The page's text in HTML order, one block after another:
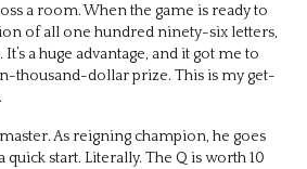
a room. When the game is ready to
of all one hundred ninety-six letters,
a huge advantage, and it got me to
thousand-dollar prize. This is my get-
As reigning champion, he goes
quick start. Literally. The Q is worth 10